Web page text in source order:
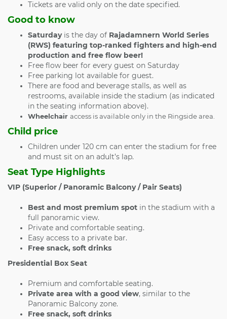
Tickets are valid only on the date specified.
Good to know
Saturdayis the day of Rajadamnern World Series
(RWS) featuring top-ranked fighters and high-end
production and free flow beer!
Free flow beer for every guest on Saturday
Free parking lot available for guest.
There are food and beverage stalls, as well as
restrooms, available inside the stadium (as indicated
in the seating information above).
Wheelchair access is available only in the Ringside area.
Child price
Children under 120 cm can enter the stadium for free
and must sit on an adult’s lap.
Seat Type Highlights
VIP (Superior / Panoramic Balcony / Pair Seats)
Best and most premium spot in the stadium with a
full panoramic view.
Private and comfortable seating.
Easy access to a private bar.
Free snack, soft drinks
Presidential Box Seat
Premium and comfortable seating.
Private area with a good view, similar to the
Panoramic Balcony zone.
Free snack, soft drinks